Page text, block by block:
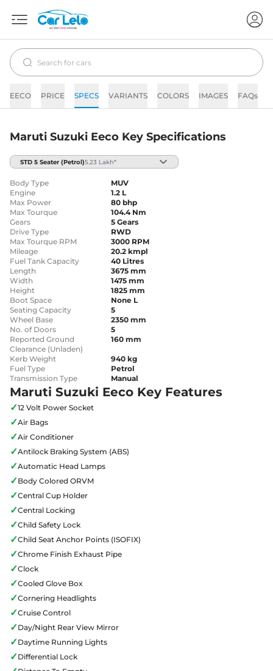
EECO PRICE SPECS VARIANTS COLORS IMAGES FAQs
Maruti Suzuki Eeco Key Specifications
STD 5 Seater (Petrol)5.23 Lakh*
Body Type
MUV
Engine
1.2 L
Max Power
80 bhp
Max Tourque
104.4 Nm
Gears
5 Gears
Drive Type
RWD
Max Tourque RPM
3000 RPM
Mileage
20.2 kmpl
Fuel Tank Capacity
40 Litres
Length
3675 mm
Width
1475 mm
Height
1825 mm
Boot Space
None L
Seating Capacity
5
Wheel Base
2350 mm
No. of Doors
5
Reported Ground
Clearance (Unladen)
160 mm
Kerb Weight
940 kg
Fuel Type
Petrol
Transmission Type
Manual
Maruti Suzuki Eeco Key Features
✓12 Volt Power Socket
✓Air Bags
✓Air Conditioner
✓Antilock Braking System (ABS)
✓Automatic Head Lamps
✓Body Colored ORVM
✓Central Cup Holder
✓Central Locking
✓Child Safety Lock
✓Child Seat Anchor Points (ISOFIX)
✓Chrome Finish Exhaust Pipe
✓Clock
✓Cooled Glove Box
✓Cornering Headlights
✓Cruise Control
✓Day/Night Rear View Mirror
✓Daytime Running Lights
✓Differential Lock